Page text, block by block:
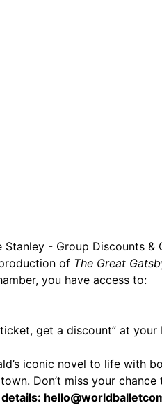
- Group Discounts &
of The Great
you have access to:
get a discount” at your
iconic novel to life with
Don’t miss your